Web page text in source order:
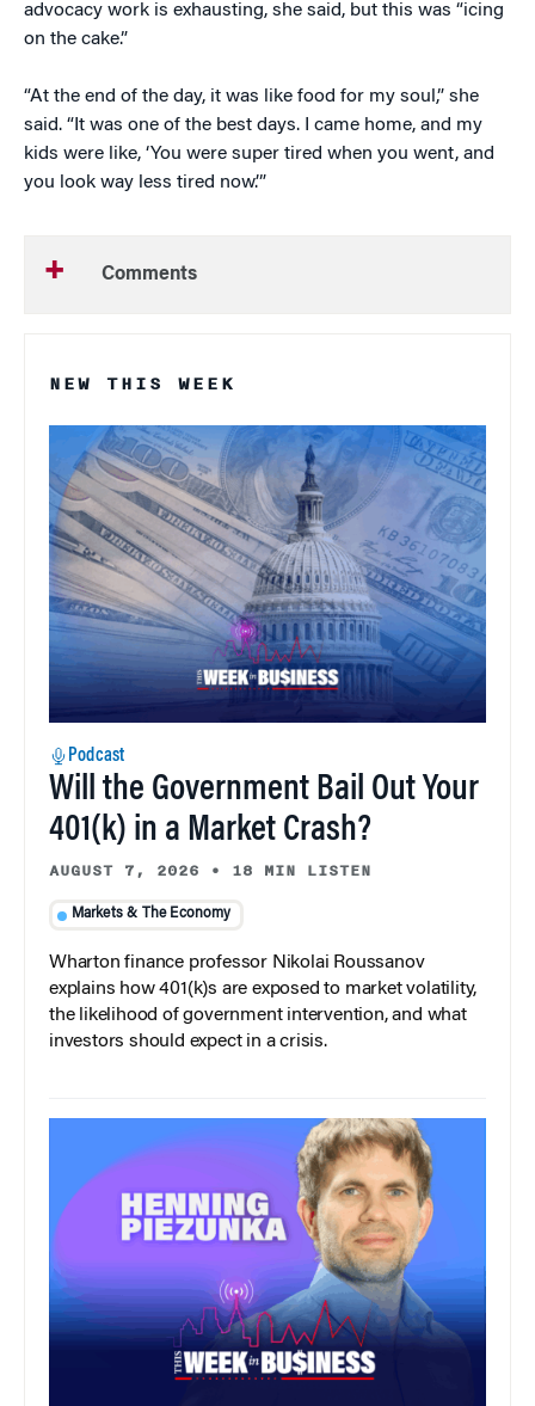
advocacy work is exhausting, she said, but this was “icing
on the cake.”
“At the end of the day, it was like food for my soul,” she
said. “It was one of the best days. I came home, and my
kids were like, ‘You were super tired when you went, and
you look way less tired now.’”
Comments
NEW THIS WEEK
Podcast
Will the Government Bail Out Your
401(k) in a Market Crash?
AUGUST 7, 2026 • 18 MIN LISTEN
Markets & The Economy
Wharton finance professor Nikolai Roussanov
explains how 401(k)s are exposed to market volatility,
the likelihood of government intervention, and what
investors should expect in a crisis.